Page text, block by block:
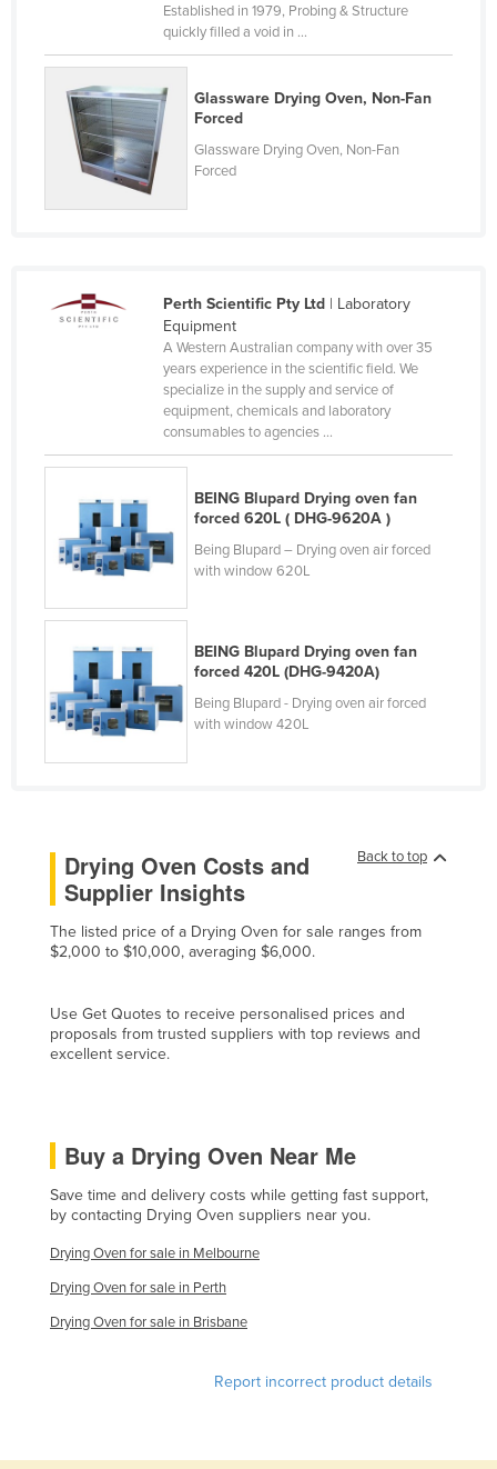
Korea, North
Korea, South
Kosovo
Kuwait
Kyrgyzstan
Lebanon
Liechtenstein
Lithuania
Luxembourg
Macedonia
Madagascar
Malaysia
Maldives
Mauritania
Mauritius
Mexico
Federated States of Micronesia
Monaco
Mozambique
Namibia
Nauru
Nepal
Netherlands
Nigeria
Established in 1979, Probing & Structure
quickly filled a void in ...
Glassware Drying Oven, Non-Fan
Forced
Glassware Drying Oven, Non-Fan
Forced
Perth Scientific Pty Ltd| Laboratory
Equipment
A Western Australian company with over 35
years experience in the scientific field. We
specialize in the supply and service of
equipment, chemicals and laboratory
consumables to agencies ...
BEING Blupard Drying oven fan
forced 620L ( DHG-9620A )
Being Blupard – Drying oven air forced
with window 620L
BEING Blupard Drying oven fan
forced 420L (DHG-9420A)
Being Blupard - Drying oven air forced
with window 420L
Back to top
Drying Oven Costs and
Supplier Insights
The listed price of a Drying Oven for sale ranges from
$2,000 to $10,000, averaging $6,000.
Use Get Quotes to receive personalised prices and
proposals from trusted suppliers with top reviews and
excellent service.
Buy a Drying Oven Near Me
Save time and delivery costs while getting fast support,
by contacting Drying Oven suppliers near you.
Drying Oven for sale in Melbourne
Drying Oven for sale in Perth
Drying Oven for sale in Brisbane
Report incorrect product details